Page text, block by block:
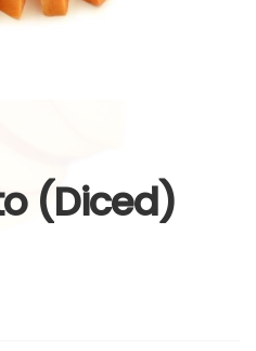
beginning
of
the
(Diced)